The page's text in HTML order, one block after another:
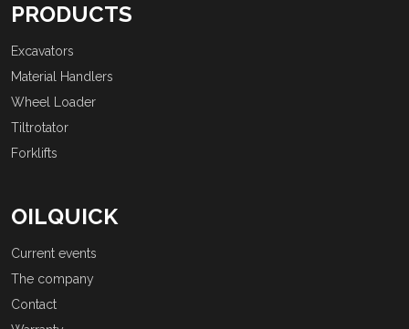
PRODUCTS
Excavators
Material Handlers
Wheel Loader
Tiltrotator
Forklifts
OILQUICK
Current events
The company
Contact